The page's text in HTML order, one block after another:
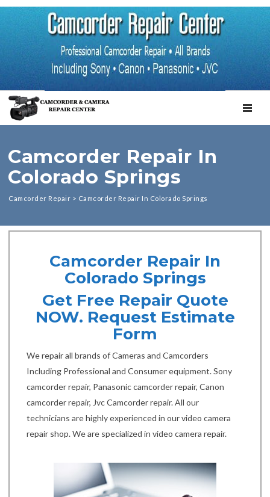
Camcorder Repair In
Colorado Springs
Camcorder Repair > Camcorder Repair In Colorado Springs
Camcorder Repair In
Colorado Springs
Get Free Repair Quote
NOW. Request Estimate
Form
We repair all brands of Cameras and Camcorders
Including Professional and Consumer equipment. Sony
camcorder repair, Panasonic camcorder repair, Canon
camcorder repair, Jvc Camcorder repair. All our
technicians are highly experienced in our video camera
repair shop. We are specialized in video camera repair.